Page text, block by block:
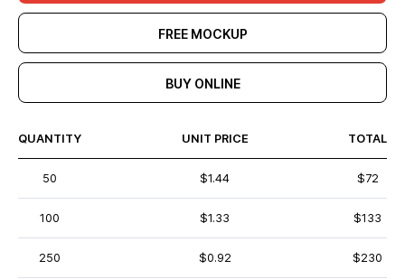
FREE MOCKUP
BUY ONLINE
QUANTITY UNIT PRICE TOTAL
50 $1.44 $72
100 $1.33 $133
250 $0.92 $230